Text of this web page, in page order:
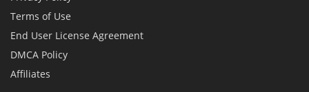
Terms of Use
End User License Agreement
DMCA Policy
Affiliates